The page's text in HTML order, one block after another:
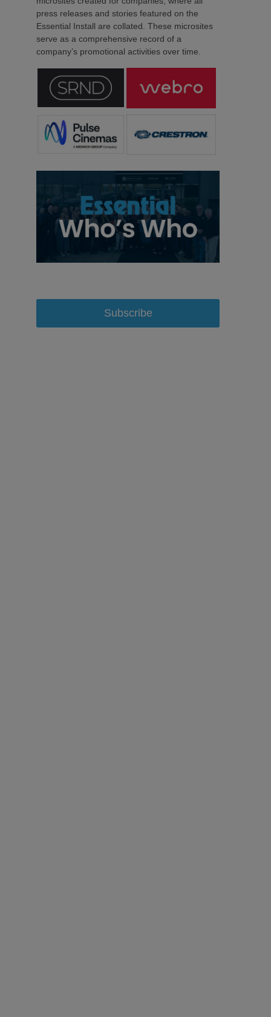
press releases and stories featured on the
Essential Install are collated. These microsites
serve as a comprehensive record of a
company’s promotional activities over time.
Subscribe